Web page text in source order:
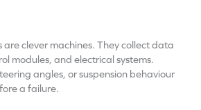
are clever machines. They collect data
modules, and electrical systems.
angles, or suspension behaviour
a failure.